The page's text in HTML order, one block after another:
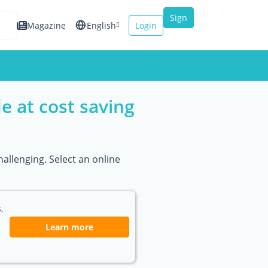
Magazine English
Italiano
Login
Sign
at cost saving
Select an online
Learn more